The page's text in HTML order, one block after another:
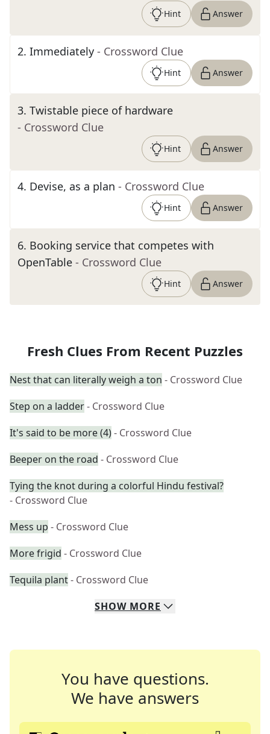
Hint Answer
2. Immediately - Crossword Clue
Hint Answer
3. Twistable piece of hardware
- Crossword Clue
Hint Answer
4. Devise, as a plan - Crossword Clue
Hint Answer
6. Booking service that competes with
OpenTable - Crossword Clue
Hint Answer
Fresh Clues From Recent Puzzles
Nest that can literally weigh a ton - Crossword Clue
Step on a ladder- Crossword Clue
It's said to be more (4)- Crossword Clue
Beeper on the road - Crossword Clue
Tying the knot during a colorful Hindu festival?
- Crossword Clue
Mess up - Crossword Clue
More frigid - Crossword Clue
Tequila plant- Crossword Clue
SHOW MORE
You have questions.
We have answers